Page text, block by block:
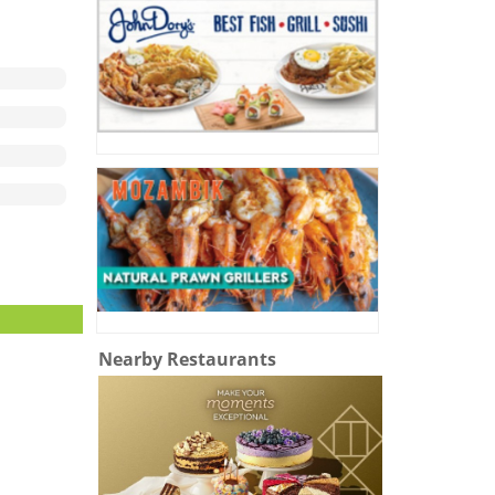
Nearby Restaurants